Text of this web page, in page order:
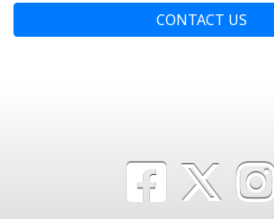
CONTACT US